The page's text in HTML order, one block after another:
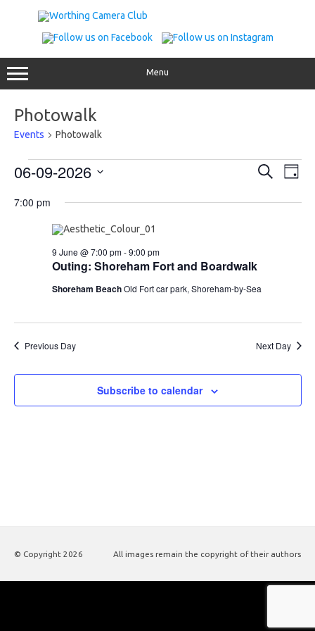
Menu
Photowalk
Events Photowalk
for
2026
Events
Search
Navigation
SearchEvent
Day
06-09-2026
date.
7:00 pm
Outing: Shoreham Fort and Boardwalk
9 June @ 7:00 pm-9:00 pm
Shoreham BeachOld Fort car park, Shoreham-by-Sea
Previous Day Next Day
Subscribe to calendar
© Copyright 2026 All images remain the copyright of their authors